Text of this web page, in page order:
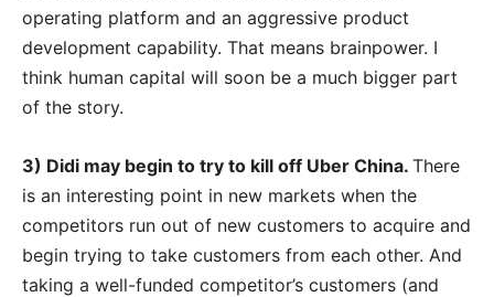
operating platform and an aggressive product
development capability. That means brainpower. I
think human capital will soon be a much bigger part
of the story.
3) Didi may begin to try to kill off Uber China. There
is an interesting point in new markets when the
competitors run out of new customers to acquire and
begin trying to take customers from each other. And
taking a well-funded competitor’s customers (and